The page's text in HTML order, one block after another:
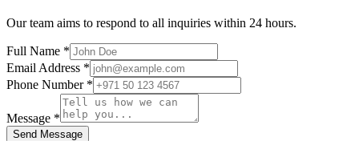
Our team aims to respond to all inquiries within 24 hours.
Full Name *
Email Address *
Phone Number *
Message *
Send Message